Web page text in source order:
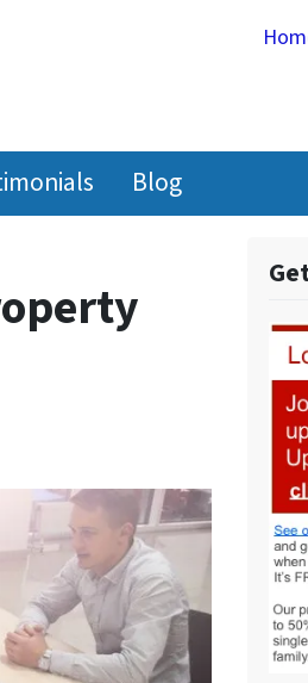
Blog